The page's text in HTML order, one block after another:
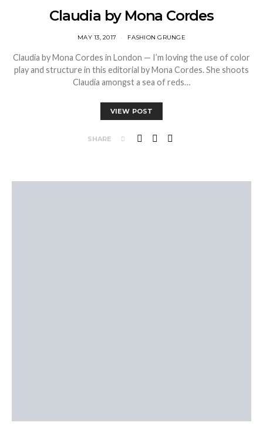
Claudia by Mona Cordes
MAY 13, 2017 FASHION GRUNGE
Claudia by Mona Cordes in London — I’m loving the use of color
play and structure in this editorial by Mona Cordes. She shoots
Claudia amongst a sea of reds…
VIEW POST
SHARE